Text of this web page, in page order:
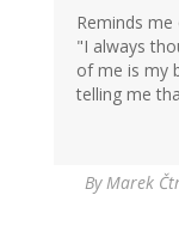
Reminds
"I always
of me is my
telling me
ByMarek